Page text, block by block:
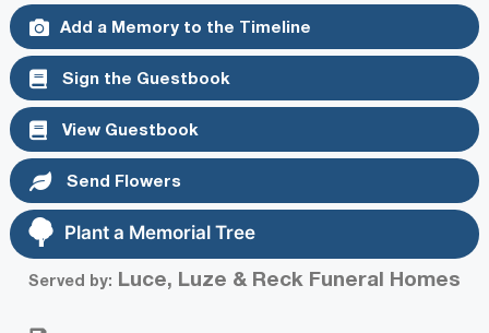
Add a Memory to the Timeline
Sign the Guestbook
View Guestbook
Send Flowers
Plant a Memorial Tree
Served by: Luce, Luze & Reck Funeral Homes